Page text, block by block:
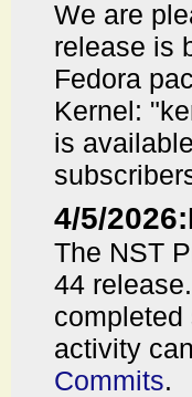
We are
release is
Fedora
Kernel:
is
4/5/2026:
The NST
44
activity
Commits.